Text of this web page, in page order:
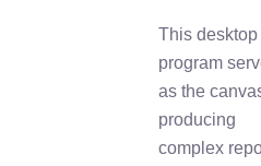
This desktop
program
as the
producing
complex